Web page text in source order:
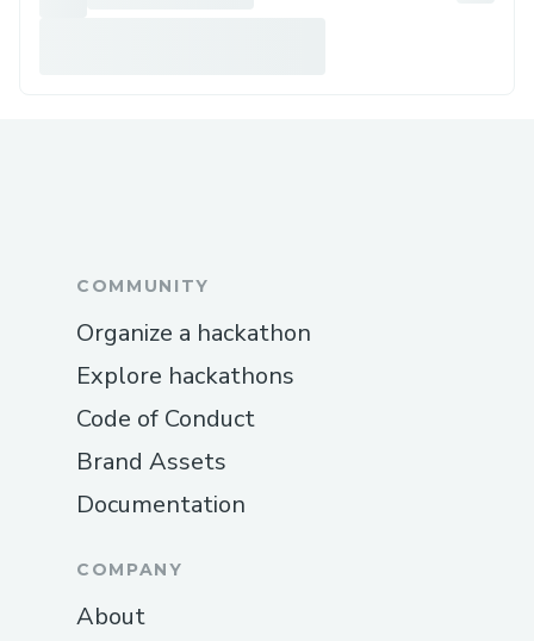
COMMUNITY
Organize a hackathon
Explore hackathons
Code of Conduct
Brand Assets
Documentation
COMPANY
About